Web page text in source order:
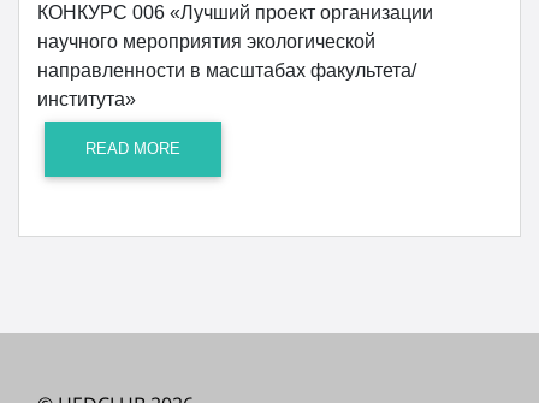
КОНКУРС 006 «Лучший проект организации
научного мероприятия экологической
направленности в масштабах факультета/
института»
READ MORE